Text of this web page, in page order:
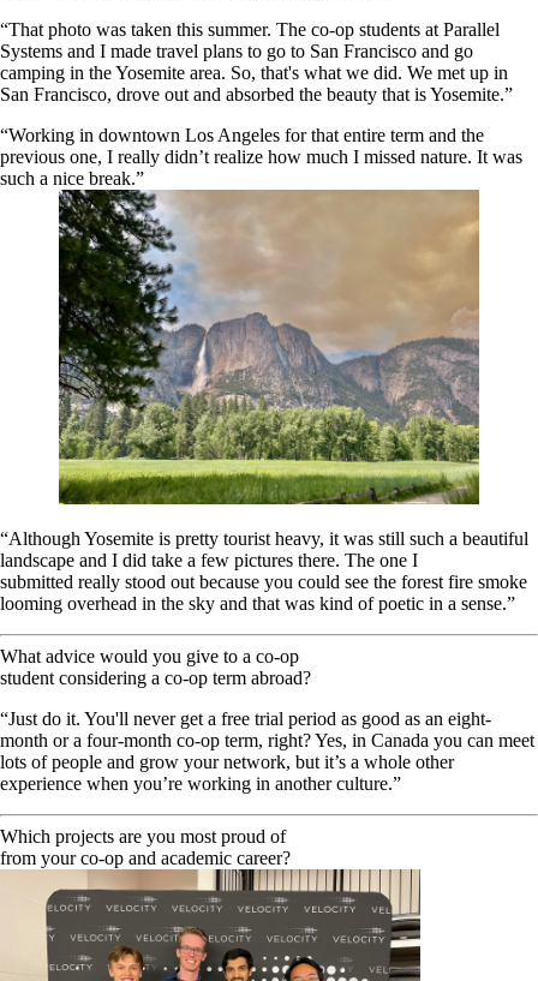
“That photo was taken this summer. The co-op students at Parallel
Systems and I made travel plans to go to San Francisco and go
camping in the Yosemite area. So, that's what we did. We met up in
San Francisco, drove out and absorbed the beauty that is Yosemite.”
“Working in downtown Los Angeles for that entire term and the
previous one, I really didn’t realize how much I missed nature. It was
such a nice break.”
“Although Yosemite is pretty tourist heavy, it was still such a beautiful
landscape and I did take a few pictures there. The one I
submitted really stood out because you could see the forest fire smoke
looming overhead in the sky and that was kind of poetic in a sense.”
What advice would you give to a co-op
student considering a co-op term abroad?
“Just do it. You'll never get a free trial period as good as an eight-
month or a four-month co-op term, right? Yes, in Canada you can meet
lots of people and grow your network, but it’s a whole other
experience when you’re working in another culture.”
Which projects are you most proud of
from your co-op and academic career?